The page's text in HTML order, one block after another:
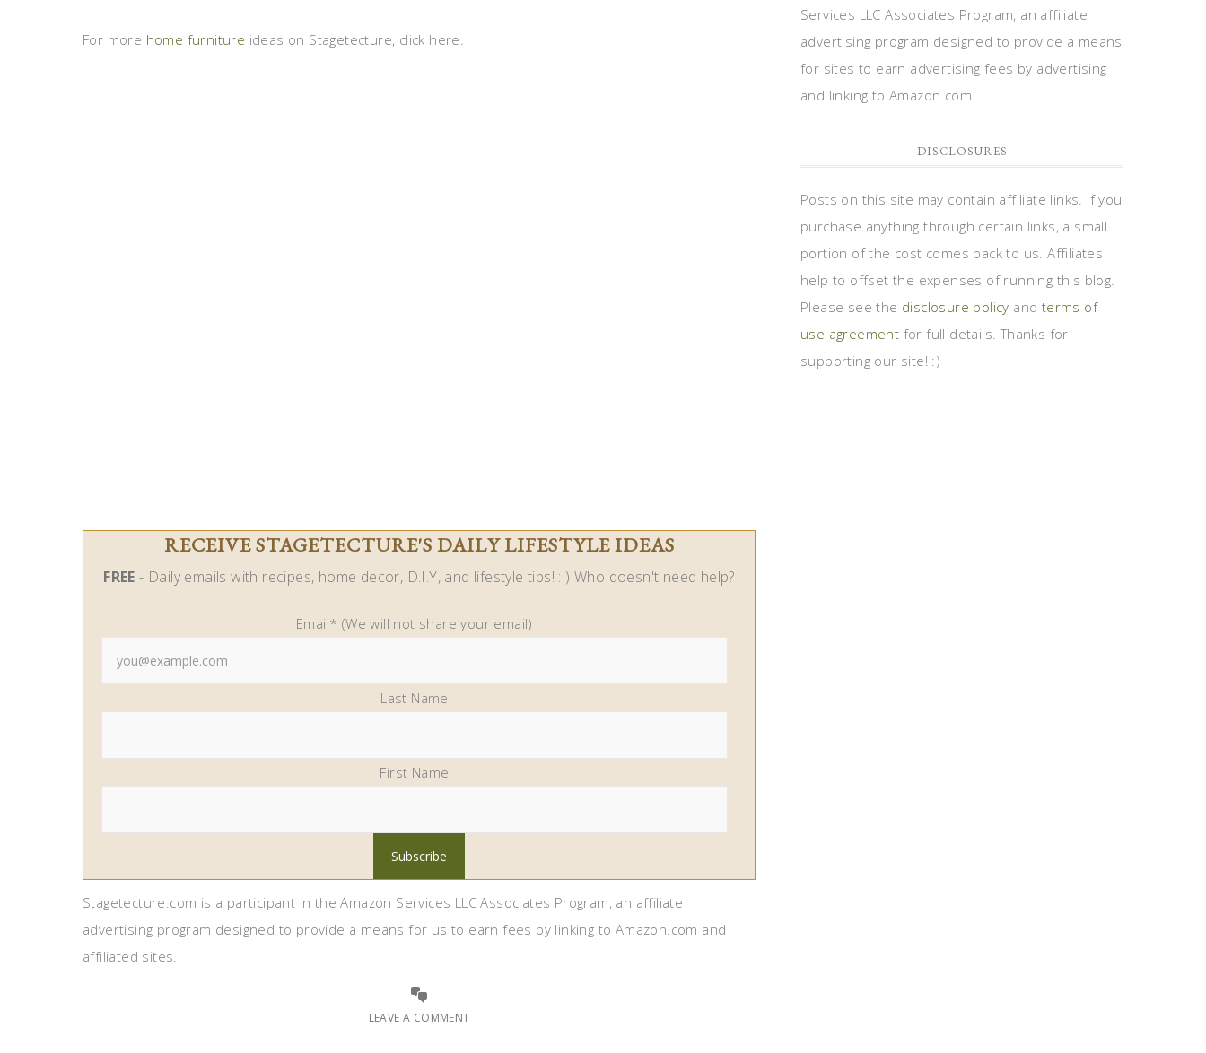
For more home furniture ideas on Stagetecture, click here.
RECEIVE STAGETECTURE'S DAILY LIFESTYLE IDEAS
FREE - Daily emails with recipes, home decor, D.I.Y, and lifestyle tips! : ) Who doesn't need help?
Email* (We will not share your email)
Last Name
First Name
Stagetecture.com is a participant in the Amazon Services LLC Associates Program, an affiliate
advertising program designed to provide a means for us to earn fees by linking to Amazon.com and
affiliated sites.
LEAVE A COMMENT
Services LLC Associates Program, an affiliate
advertising program designed to provide a means
for sites to earn advertising fees by advertising
and linking to Amazon.com.
DISCLOSURES
Posts on this site may contain affiliate links. If you
purchase anything through certain links, a small
portion of the cost comes back to us. Affiliates
help to offset the expenses of running this blog.
Please see the disclosure policy and terms of
use agreement for full details. Thanks for
supporting our site! :)